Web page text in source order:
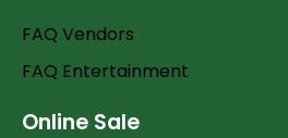
FAQ Vendors
FAQ Entertainment
Online Sale